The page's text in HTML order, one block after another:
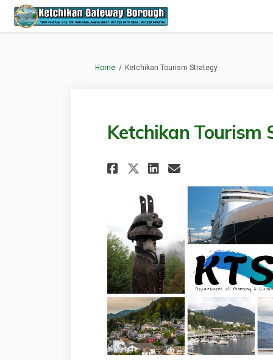
You are here:
Home Ketchikan Tourism Strategy
Ketchikan Tourism
Share Ketchikan
Share
Share
Email